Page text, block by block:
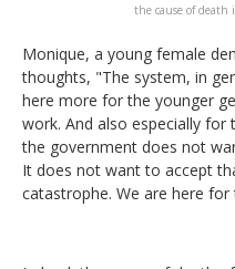
the cause of death
Monique, a young female
thoughts, "The system, in
here more for the younger
work. And also especially for
the government does not
It does not want to accept
catastrophe. We are here for